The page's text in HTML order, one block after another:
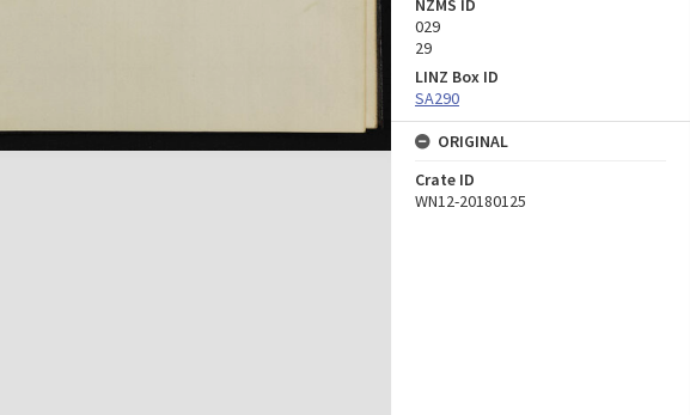
NZMS ID
029
29
LINZ Box ID
SA290
ORIGINAL
Crate ID
WN12-20180125